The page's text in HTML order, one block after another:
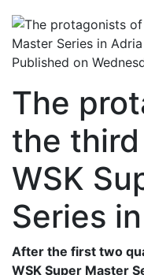
Published on
The
the
WSK
Series
After the first two
WSK Super Master